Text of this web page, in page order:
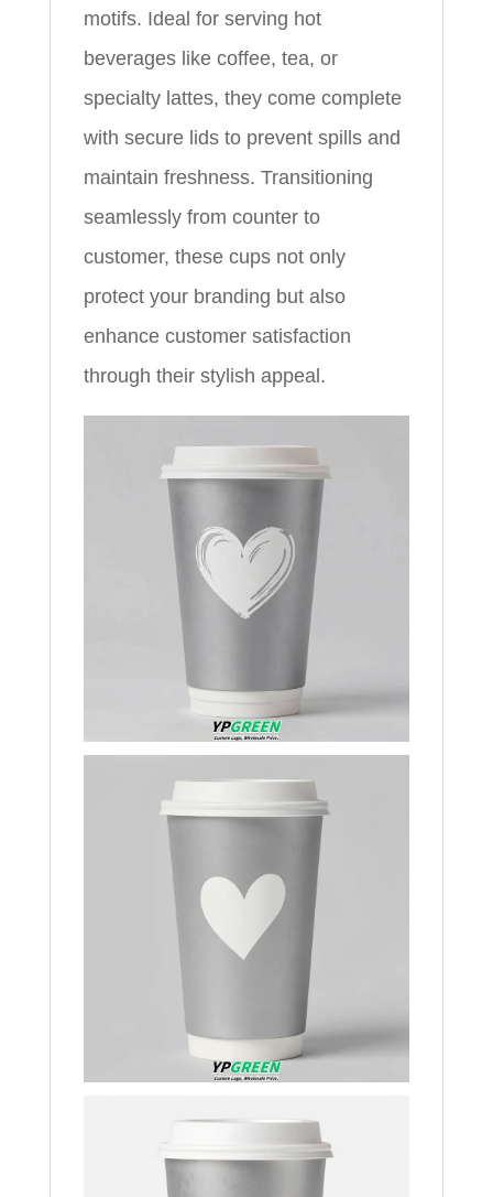
motifs. Ideal for serving hot
beverages like coffee, tea, or
specialty lattes, they come complete
with secure lids to prevent spills and
maintain freshness. Transitioning
seamlessly from counter to
customer, these cups not only
protect your branding but also
enhance customer satisfaction
through their stylish appeal.